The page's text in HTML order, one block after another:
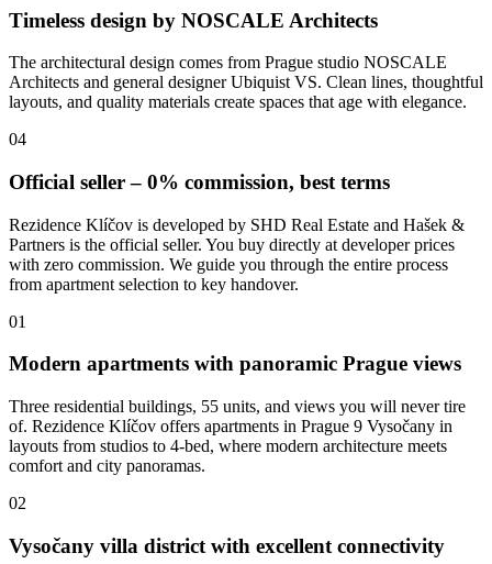
Timeless design by NOSCALE Architects
The architectural design comes from Prague studio NOSCALE
Architects and general designer Ubiquist VS. Clean lines, thoughtful
layouts, and quality materials create spaces that age with elegance.
04
Official seller – 0% commission, best terms
Rezidence Klíčov is developed by SHD Real Estate and Hašek &
Partners is the official seller. You buy directly at developer prices
with zero commission. We guide you through the entire process
from apartment selection to key handover.
01
Modern apartments with panoramic Prague views
Three residential buildings, 55 units, and views you will never tire
of. Rezidence Klíčov offers apartments in Prague 9 Vysočany in
layouts from studios to 4-bed, where modern architecture meets
comfort and city panoramas.
02
Vysočany villa district with excellent connectivity